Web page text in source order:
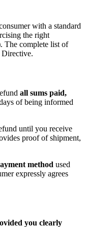
with a standard
the right
The complete list of
all sums paid,
of being informed
until you receive
proof of shipment,
method used
expressly agrees
you clearly